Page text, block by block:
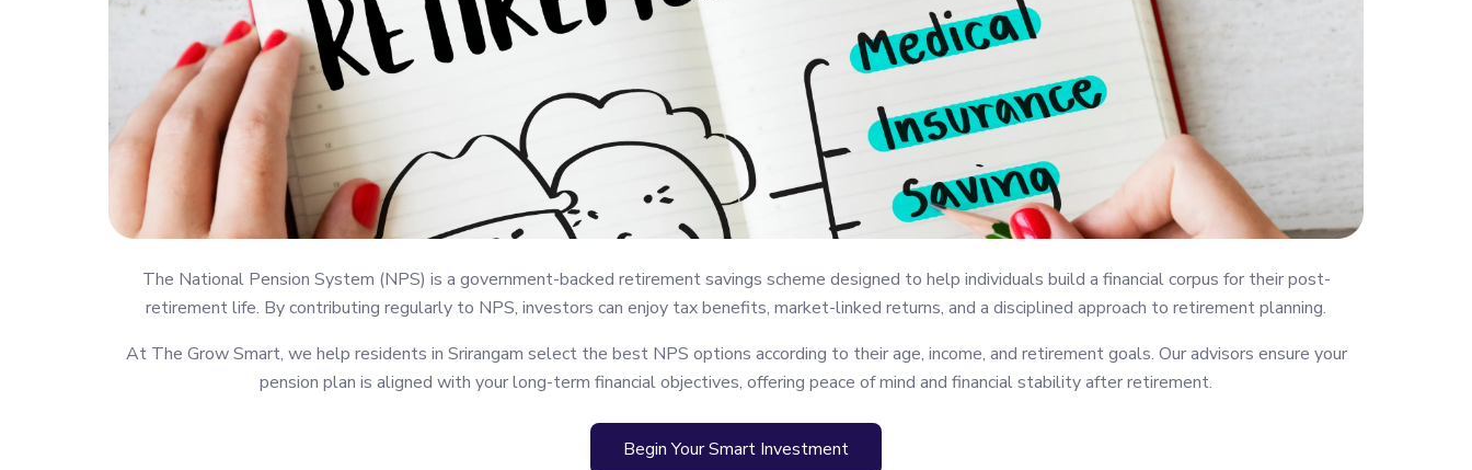
The National Pension System (NPS) is a government-backed retirement savings scheme designed to help individuals build a financial corpus for their post-
retirement life. By contributing regularly to NPS, investors can enjoy tax benefits, market-linked returns, and a disciplined approach to retirement planning.
At The Grow Smart, we help residents in Srirangam select the best NPS options according to their age, income, and retirement goals. Our advisors ensure your
pension plan is aligned with your long-term financial objectives, offering peace of mind and financial stability after retirement.
Begin Your Smart Investment